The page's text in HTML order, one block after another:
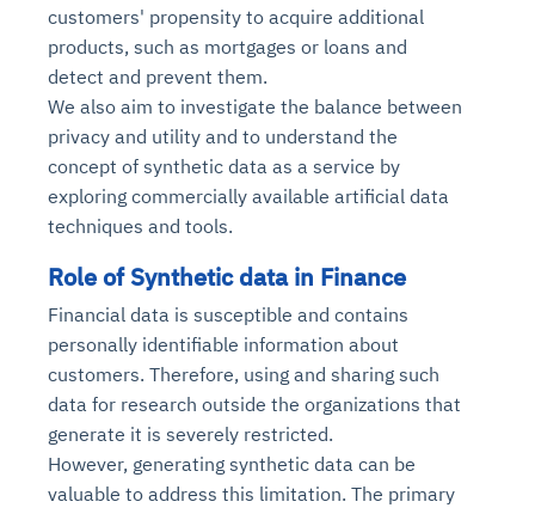
customers' propensity to acquire additional
products, such as mortgages or loans and
detect and prevent them.
We also aim to investigate the balance between
privacy and utility and to understand the
concept of synthetic data as a service by
exploring commercially available artificial data
techniques and tools.
Role of Synthetic data in Finance
Financial data is susceptible and contains
personally identifiable information about
customers. Therefore, using and sharing such
data for research outside the organizations that
generate it is severely restricted.
However, generating synthetic data can be
valuable to address this limitation. The primary